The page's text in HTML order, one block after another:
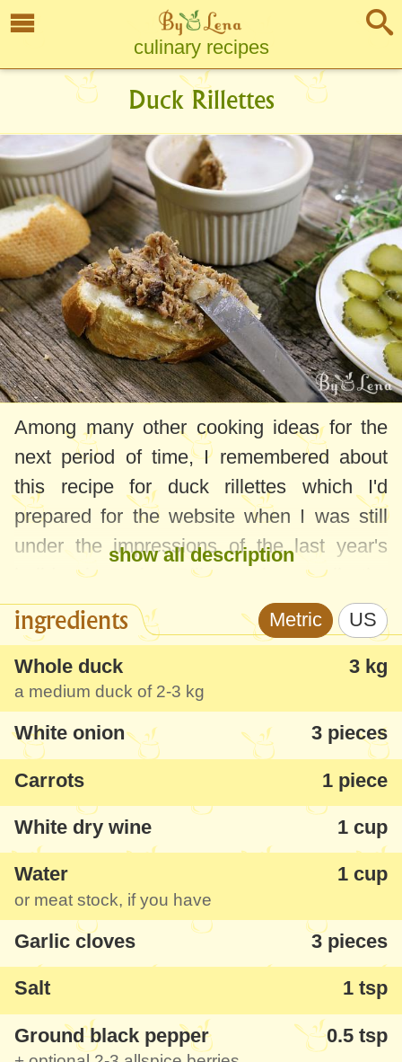
culinary recipes
Duck Rillettes
Among many other cooking ideas for the
next period of time, I remembered about
this recipe for duck rillettes which I'd
prepared for the website when I was still
under the impressions of the last year's
holiday in Paris. "Rillettes" is actually the
same ascanned meat
, but with slightly
smaller pieces and enriched with more
flavors. There are many variants of
"rillettes" - pork, rabbit, chicken and,
definitely, duck! For me, the duck rillettes
seem perfect, the taste is very rich and the
idea is interesting. It was very successful
with us, we enjoyed it with a glass of red
wine, fresh baguette and some pickled
cucumbers - can you feel the taste too?
Any rilletes is another idea of pate for
breakfast, tasty and good, from verified
ingredients. Find below a classic recipe
inspired by the book called "The Cooking
of Southwest France" by Paula Wolfert -
show all description
ingredients Metric US
Whole duck 3 kg
a medium duck of 2-3 kg
White onion 3 pieces
Carrots 1 piece
White dry wine 1 cup
Water 1 cup
or meat stock, if you have
Garlic cloves 3 pieces
Salt 1 tsp
Ground black pepper 0.5 tsp